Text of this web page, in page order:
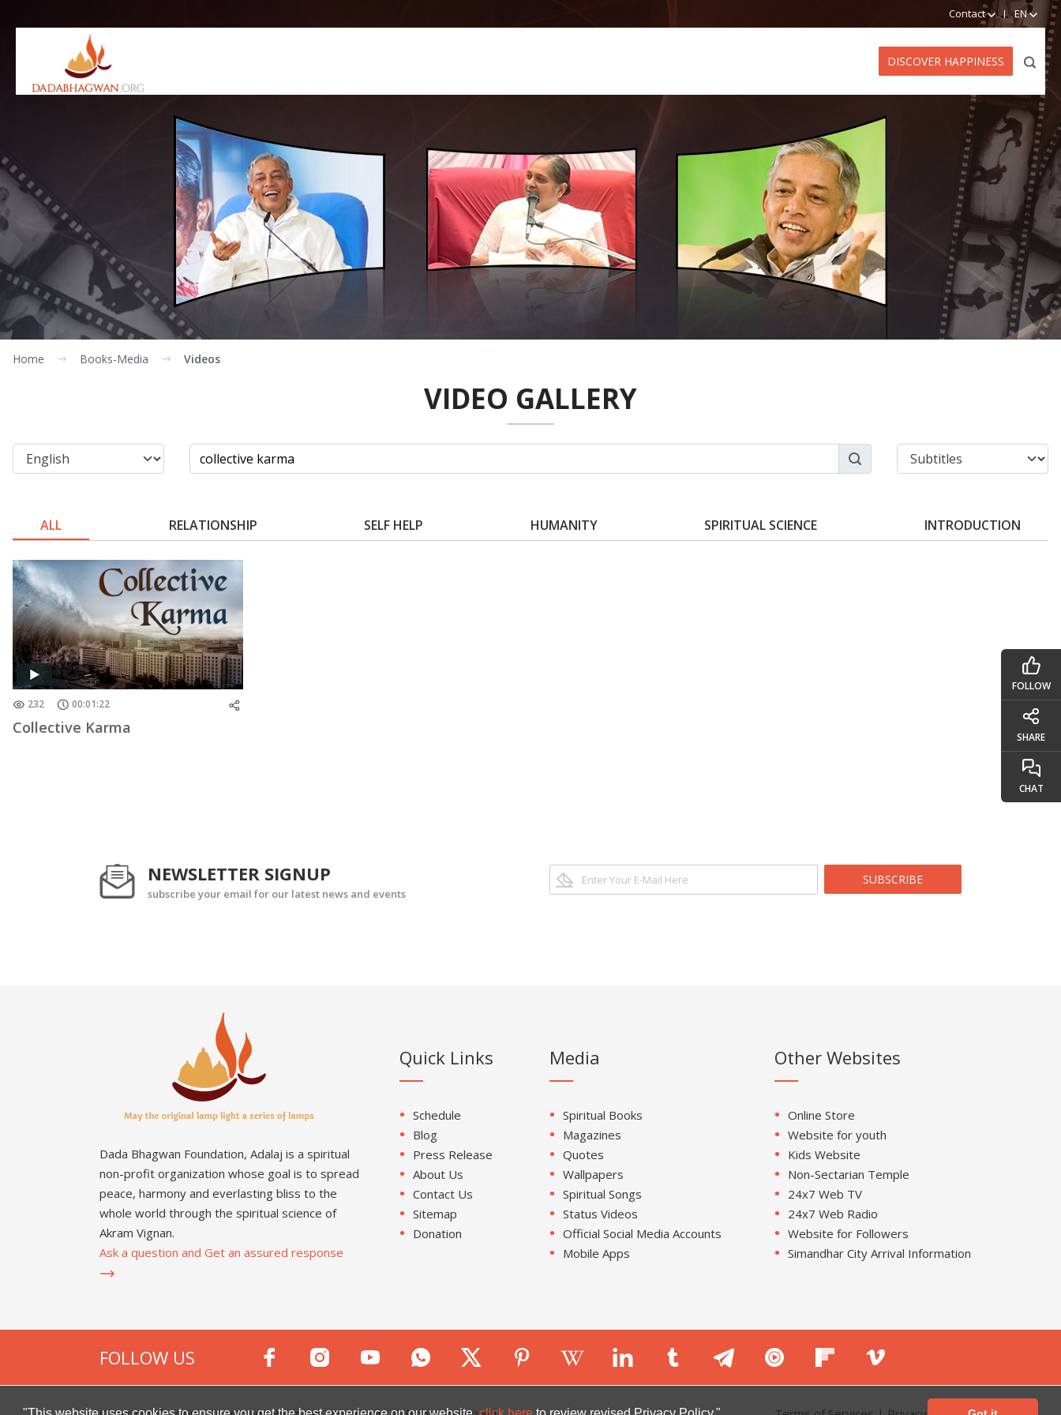
Contact EN
DISCOVER HAPPINESS
Home Books-Media Videos
VIDEO GALLERY
ALL RELATIONSHIP SELF HELP HUMANITY SPIRITUAL SCIENCE INTRODUCTION
232 00:01:22
Collective Karma
NEWSLETTER SIGNUP
subscribe your email for our latest news and events
SUBSCRIBE
Dada Bhagwan Foundation, Adalaj is a spiritual
non-profit organization whose goal is to spread
peace, harmony and everlasting bliss to the
whole world through the spiritual science of
Akram Vignan.
Ask a question and Get an assured response
Quick Links
Schedule
Blog
Press Release
About Us
Contact Us
Sitemap
Donation
Media
Spiritual Books
Magazines
Quotes
Wallpapers
Spiritual Songs
Status Videos
Official Social Media Accounts
Mobile Apps
Other Websites
Online Store
Website for youth
Kids Website
Non-Sectarian Temple
24x7 Web TV
24x7 Web Radio
Website for Followers
Simandhar City Arrival Information
FOLLOW US
FOLLOW
SHARE
CHAT